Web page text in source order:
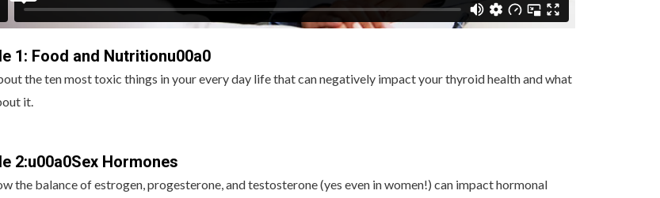
1: Food and Nutritionu00a0
the ten most toxic things in your every day life that can negatively impact your thyroid health and what
it.
2:u00a0Sex Hormones
the balance of estrogen, progesterone, and testosterone (yes even in women!) can impact hormonal